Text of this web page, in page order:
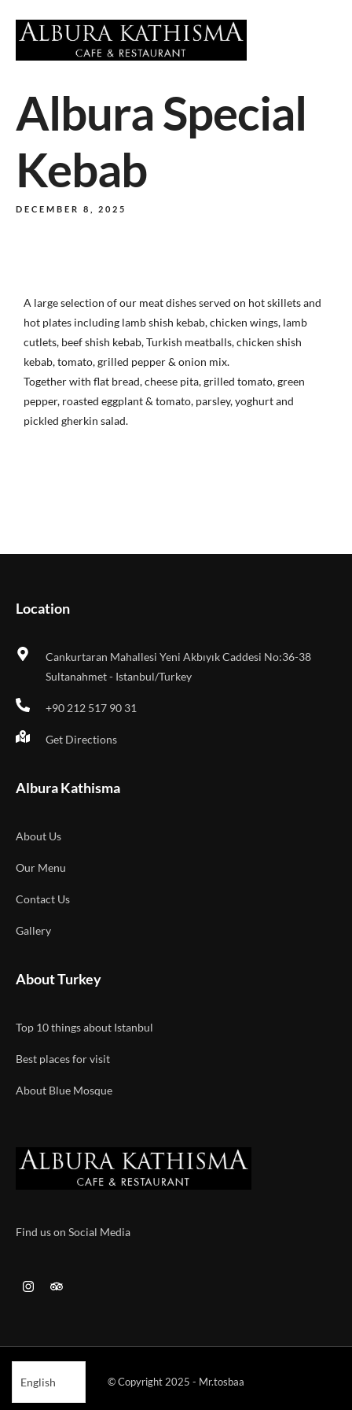
Albura Special
Kebab
DECEMBER 8, 2025
A large selection of our meat dishes served on hot skillets and
hot plates including lamb shish kebab, chicken wings, lamb
cutlets, beef shish kebab, Turkish meatballs, chicken shish
kebab, tomato, grilled pepper & onion mix.
Together with flat bread, cheese pita, grilled tomato, green
pepper, roasted eggplant & tomato, parsley, yoghurt and
pickled gherkin salad.
Location
Cankurtaran Mahallesi Yeni Akbıyık Caddesi No:36-38
Sultanahmet - Istanbul/Turkey
+90 212 517 90 31
Get Directions
Albura Kathisma
About Us
Our Menu
Contact Us
Gallery
About Turkey
Top 10 things about Istanbul
Best places for visit
About Blue Mosque
Find us on Social Media
© Copyright 2025 - Mr.tosbaa